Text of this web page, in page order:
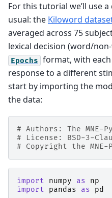
For this tutorial we’ll use
usual: the Kiloword
averaged across 75
lexical decision (word/
Epochs format, with
response to a different
start by importing the
the data:
# Authors: The MNE-
# License: BSD-3-
# Copyright the
import numpy as
np
import
pandas as
pd